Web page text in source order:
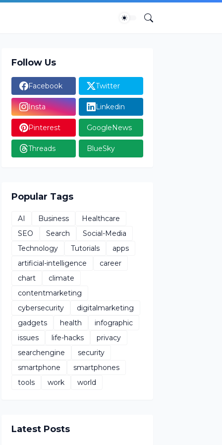
Follow Us
Facebook Twitter
Insta Linkedin
Pinterest GoogleNews
Threads BlueSky
Popular Tags
AI Business
Healthcare
SEO
Search
Social-Media
Technology
Tutorials
apps
artificial-intelligence
career
chart
climate
contentmarketing
cybersecurity
digitalmarketing
gadgets
health
infographic
issues
life-hacks
privacy
searchengine
security
smartphone
smartphones
tools
work world
Latest Posts